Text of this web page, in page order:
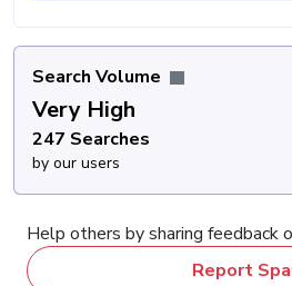
Search Volume
Very High
247 Searches
by our users
Help others by sharing feedback
Report